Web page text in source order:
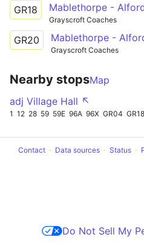
GR18 Mablethorpe -
Grayscroft Coaches
GR20 Mablethorpe -
Grayscroft Coaches
Nearby stopsMap
adj Village Hall ↖
1 12 28 59 59E 96A 96X GR04 GR18
Contact Data sources Status
Do Not Sell My